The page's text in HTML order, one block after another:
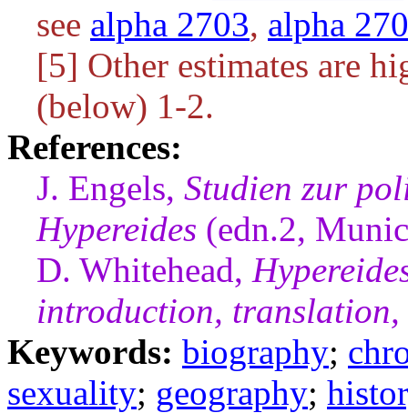
see alpha 2703, alpha
[5] Other estimates are
(below) 1-2.
References:
J. Engels, Studien zur
Hypereides (edn.2,
D. Whitehead,
introduction, translation,
Keywords: biography;
sexuality; geography;